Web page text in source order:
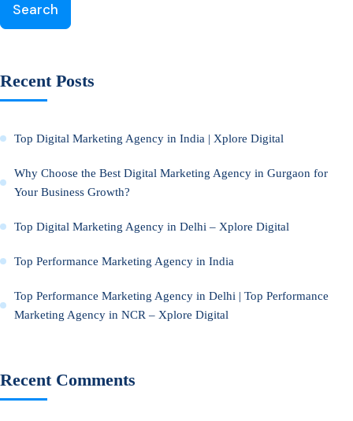
Search
Recent Posts
Top Digital Marketing Agency in India | Xplore Digital
Why Choose the Best Digital Marketing Agency in Gurgaon for
Your Business Growth?
Top Digital Marketing Agency in Delhi – Xplore Digital
Top Performance Marketing Agency in India
Top Performance Marketing Agency in Delhi | Top Performance
Marketing Agency in NCR – Xplore Digital
Recent Comments